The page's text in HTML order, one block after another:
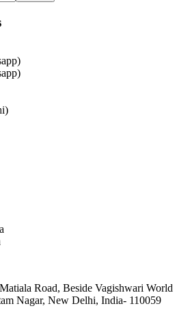
Road, Beside Vagishwari World
Nagar, New Delhi, India- 110059